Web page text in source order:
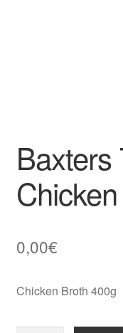
0,00€
Chicken Broth 400g